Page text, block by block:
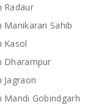
Radaur
Sahib
Kasol
Dharampur
Jagraon
Mandi Gobindgarh